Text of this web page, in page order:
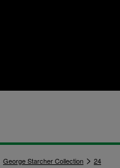
George Starcher Collection > 24